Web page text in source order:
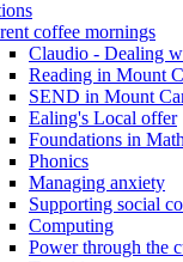
coffee mornings
Claudio - Dealing
Reading in Mount
SEND in Mount
Ealing's Local offer
Foundations in
Phonics
Managing anxiety
Supporting social
Computing
Power through the